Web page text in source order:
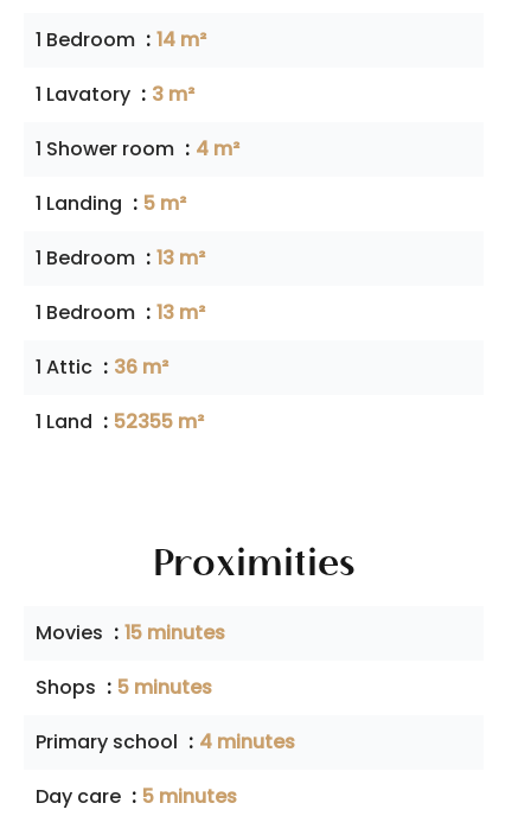
1 Bedroom
14 m²
1 Lavatory
3 m²
1 Shower room
4 m²
1 Landing
5 m²
1 Bedroom
13 m²
1 Bedroom
13 m²
1 Attic
36 m²
1 Land
52355 m²
Proximities
Movies
15 minutes
Shops
5 minutes
Primary school
4 minutes
Day care
5 minutes